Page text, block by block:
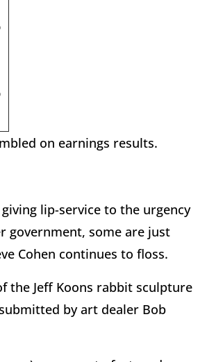
on earnings results.
lip-service to the urgency
government, some are just
Cohen continues to floss.
the Jeff Koons rabbit sculpture
by art dealer Bob